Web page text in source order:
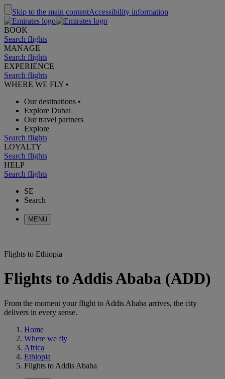
Skip to the main contentAccessibility information
BOOK
Search flights
MANAGE
Search flights
EXPERIENCE
Search flights
WHERE WE FLY •
Our destinations •
Explore Dubai
Our travel partners
Explore
Search flights
LOYALTY
Search flights
HELP
Search flights
SE
Search
MENU
Flights to Ethiopia
Flights to Addis Ababa (ADD)
From the moment your flight to Addis Ababa arrives, the city
delivers in every sense.
Home
Where we fly
Africa
Ethiopia
Flights to Addis Ababa